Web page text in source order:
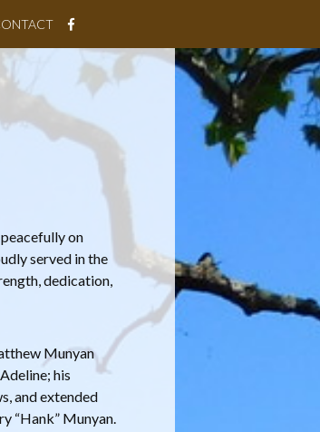
on
served in the
dedication,
Munyan
his
and extended
“Hank” Munyan.